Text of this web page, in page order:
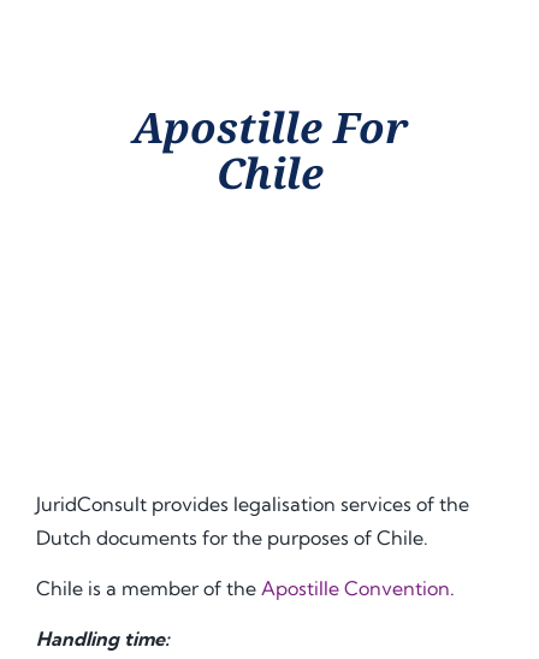
Apostille For
Chile
JuridConsult provides legalisation services of the
Dutch documents for the purposes of Chile.
Chile is a member of the Apostille Convention.
Handling time: